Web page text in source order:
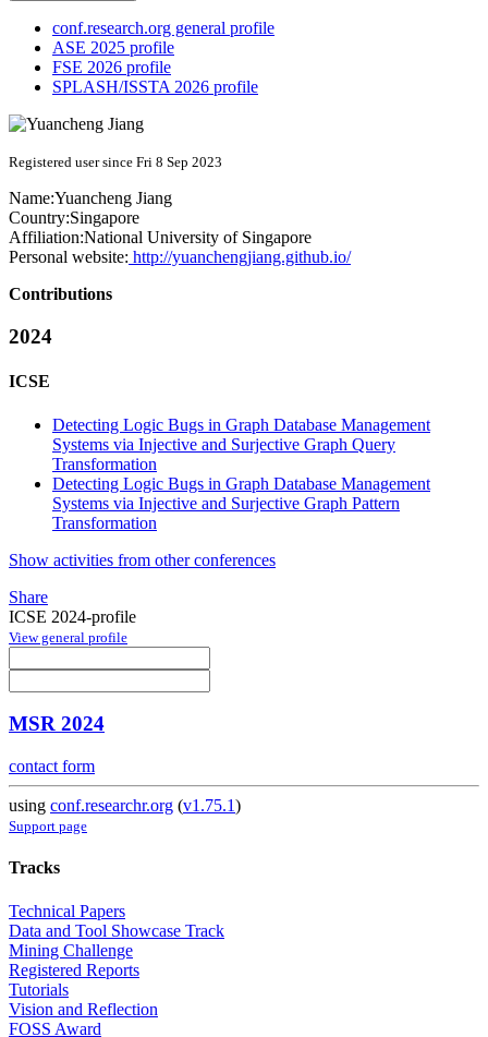
conf.research.org general profile
ASE 2025 profile
FSE 2026 profile
SPLASH/ISSTA 2026 profile
Registered user since Fri 8 Sep 2023
Name:Yuancheng Jiang
Country:Singapore
Affiliation:National University of Singapore
Personal website: http://yuanchengjiang.github.io/
Contributions
2024
ICSE
Detecting Logic Bugs in Graph Database Management
Systems via Injective and Surjective Graph Query
Transformation
Detecting Logic Bugs in Graph Database Management
Systems via Injective and Surjective Graph Pattern
Transformation
Show activities from other conferences
Share
ICSE 2024-profile
View general profile
MSR 2024
contact form
using conf.researchr.org (v1.75.1)
Support page
Tracks
Technical Papers
Data and Tool Showcase Track
Mining Challenge
Registered Reports
Tutorials
Vision and Reflection
FOSS Award